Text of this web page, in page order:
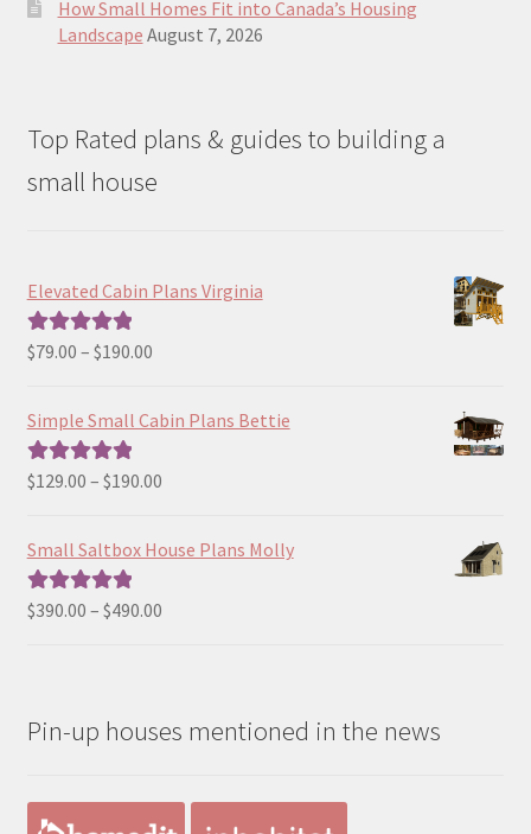
How Small Homes Fit into Canada’s Housing
Landscape August 7, 2026
Top Rated plans & guides to building a
small house
Elevated Cabin Plans Virginia
Rated5.00
$79.00 – $190.00Price
$79.00
$190.00
Simple Small Cabin Plans Bettie
Rated5.00
$129.00 – $190.00Price
$129.00
Small Saltbox House Plans Molly
Rated5.00
$390.00 – $490.00Price
$490.00
Pin-up houses mentioned in the news